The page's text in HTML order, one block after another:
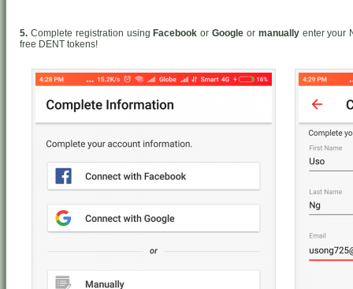
5. Complete registration using Facebook orGoogle or manuallyenter your
free DENT tokens!